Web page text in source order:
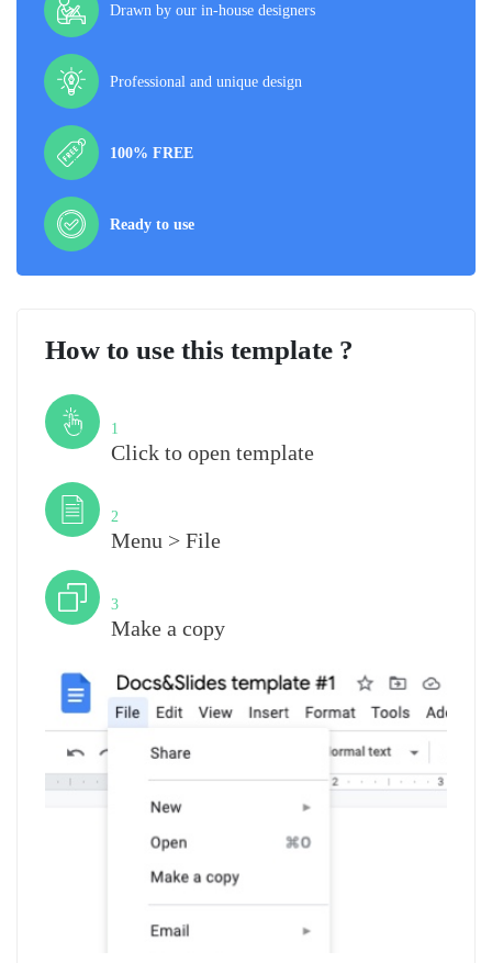
Drawn by our in-house designers
Professional and unique design
100% FREE
Ready to use
How to use this template ?
1
Click to open template
2
Menu > File
3
Make a copy